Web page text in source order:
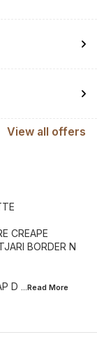
View all offers
CREAPE
BORDER N
D ...Read More